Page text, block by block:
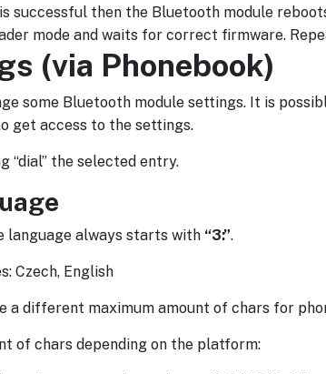
successful then the Bluetooth module
mode and waits for correct firmware.
(via Phonebook)
some Bluetooth module settings. It is
get access to the settings.
“dial” the selected entry.
language always starts with “3:”.
Czech, English
a different maximum amount of chars for
of chars depending on the platform: